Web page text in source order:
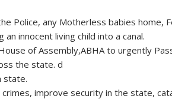
Police, any Motherless babies home,
innocent living child into a canal.
of Assembly,ABHA to urgently
the state. d
state.
improve security in the state,